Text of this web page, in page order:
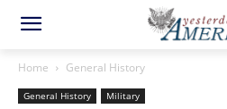
Home General History
General History Military